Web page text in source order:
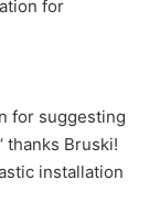
for
for suggesting
thanks Bruski!
installation